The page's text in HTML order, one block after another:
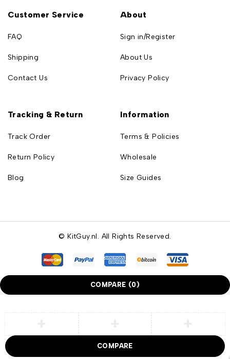
Customer Service
FAQ
Shipping
Contact Us
About
Sign in/Register
About Us
Privacy Policy
Tracking & Return
Track Order
Return Policy
Blog
Information
Terms & Policies
Wholesale
Size Guides
© KitGuy.nl. All Rights Reserved.
COMPARE (0)
COMPARE